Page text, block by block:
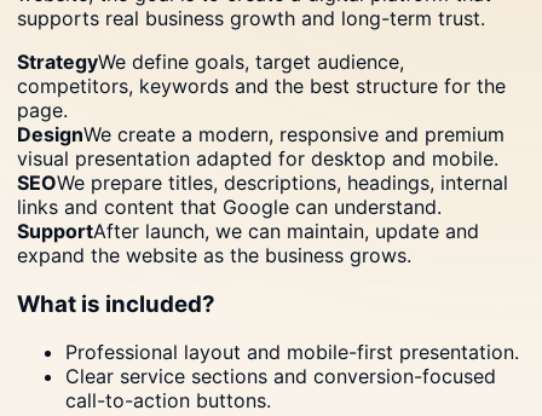
supports real business growth and long-term trust.
StrategyWe define goals, target audience,
competitors, keywords and the best structure for the
page.
DesignWe create a modern, responsive and premium
visual presentation adapted for desktop and mobile.
SEOWe prepare titles, descriptions, headings, internal
links and content that Google can understand.
SupportAfter launch, we can maintain, update and
expand the website as the business grows.
What is included?
Professional layout and mobile-first presentation.
Clear service sections and conversion-focused
call-to-action buttons.